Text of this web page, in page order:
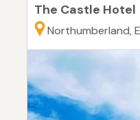
The Castle Hotel
Northumberland,